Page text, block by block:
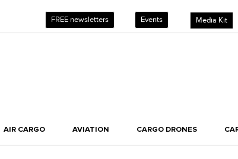
FREE newsletters Events Media Kit
AIR CARGO AVIATION CARGO DRONES